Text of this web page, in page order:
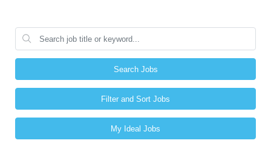
Search Jobs
Filter and Sort Jobs
My Ideal Jobs